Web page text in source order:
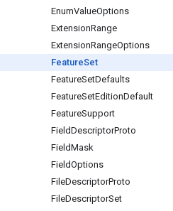
EnumValueOptions
ExtensionRange
ExtensionRangeOptions
FeatureSet
FeatureSetDefaults
FeatureSetEditionDefault
FeatureSupport
FieldDescriptorProto
FieldMask
FieldOptions
FileDescriptorProto
FileDescriptorSet